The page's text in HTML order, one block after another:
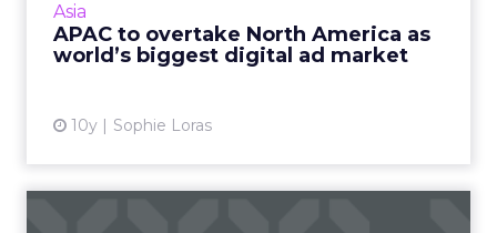
Asia
APAC to overtake North America as
world’s biggest digital ad market
10y Sophie Loras
according to a re...